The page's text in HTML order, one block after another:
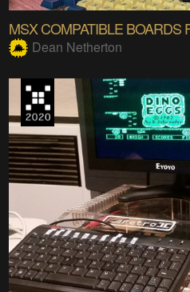
MSX COMPATIBLE BOARDS
Dean Netherton